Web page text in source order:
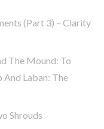
(part 3) – Clarity
The Mound: To
And Laban: The
Shrouds